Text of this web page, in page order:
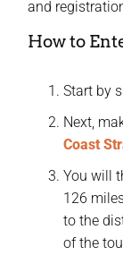
and
How to
Start by
Next,
Coast
You will
126
to the
of the